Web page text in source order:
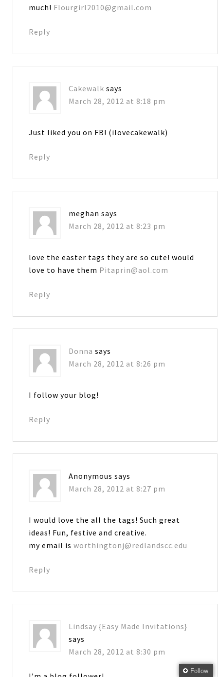
much! Flourgirl2010@gmail.com
Reply
Cakewalk says
March 28, 2012 at 8:18 pm
Just liked you on FB! (ilovecakewalk)
Reply
meghan says
March 28, 2012 at 8:23 pm
love the easter tags they are so cute! would
love to have them Pitaprin@aol.com
Reply
Donna says
March 28, 2012 at 8:26 pm
I follow your blog!
Reply
Anonymous says
March 28, 2012 at 8:27 pm
I would love the all the tags! Such great
ideas! Fun, festive and creative.
my email isworthingtonj@redlandscc.edu
Reply
Lindsay {Easy Made Invitations}
says
March 28, 2012 at 8:30 pm
Follow